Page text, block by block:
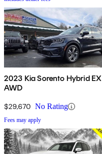
2023 Kia Sorento Hybrid EX
AWD
$29,670 No Rating
Fees may apply